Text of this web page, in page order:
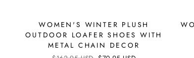
WOMEN'S WINTER PLUSH
OUTDOOR LOAFER SHOES WITH
METAL CHAIN DECOR